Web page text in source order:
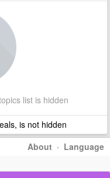
list is hidden
is not hidden
About · Language